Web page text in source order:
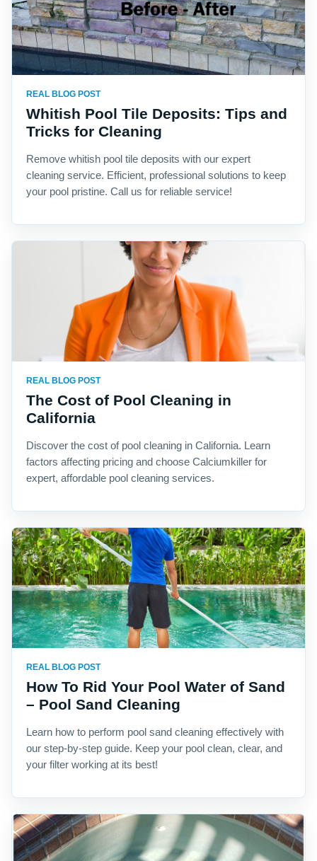
REAL BLOG POST
Whitish Pool Tile Deposits: Tips and
Tricks for Cleaning
Remove whitish pool tile deposits with our expert
cleaning service. Efficient, professional solutions to keep
your pool pristine. Call us for reliable service!
REAL BLOG POST
The Cost of Pool Cleaning in
California
Discover the cost of pool cleaning in California. Learn
factors affecting pricing and choose Calciumkiller for
expert, affordable pool cleaning services.
REAL BLOG POST
How To Rid Your Pool Water of Sand
– Pool Sand Cleaning
Learn how to perform pool sand cleaning effectively with
our step-by-step guide. Keep your pool clean, clear, and
your filter working at its best!